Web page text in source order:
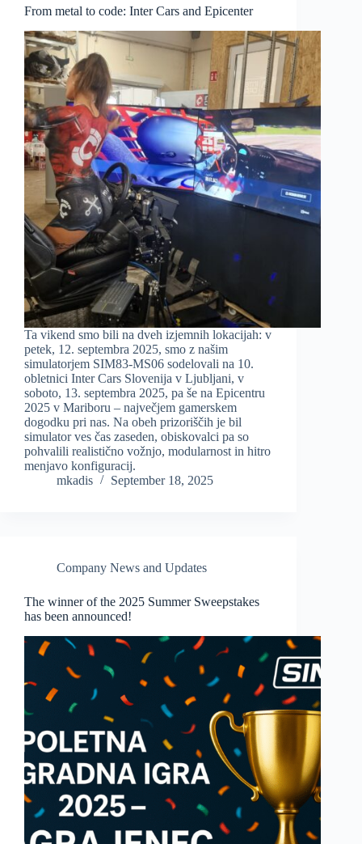
From metal to code: Inter Cars and Epicenter
Ta vikend smo bili na dveh izjemnih lokacijah: v
petek, 12. septembra 2025, smo z našim
simulatorjem SIM83-MS06 sodelovali na 10.
obletnici Inter Cars Slovenija v Ljubljani, v
soboto, 13. septembra 2025, pa še na Epicentru
2025 v Mariboru – največjem gamerskem
dogodku pri nas. Na obeh prizoriščih je bil
simulator ves čas zaseden, obiskovalci pa so
pohvalili realistično vožnjo, modularnost in hitro
menjavo konfiguracij.
mkadis
September 18, 2025
Company News and Updates
The winner of the 2025 Summer Sweepstakes
has been announced!